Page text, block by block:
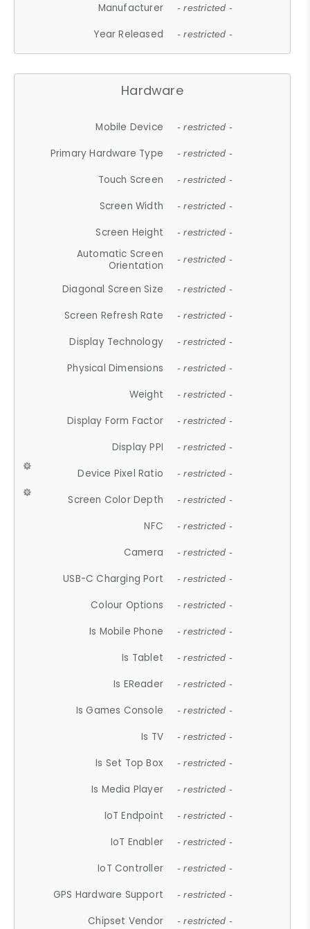
Manufacturer - restricted -
Year Released - restricted -
Hardware
Mobile Device - restricted -
Primary Hardware Type - restricted -
Touch Screen - restricted -
Screen Width - restricted -
Screen Height - restricted -
Automatic Screen
Orientation
- restricted -
Diagonal Screen Size - restricted -
Screen Refresh Rate - restricted -
Display Technology - restricted -
Physical Dimensions - restricted -
Weight - restricted -
Display Form Factor - restricted -
Display PPI - restricted -
Device Pixel Ratio - restricted -
Screen Color Depth - restricted -
NFC - restricted -
Camera - restricted -
USB-C Charging Port - restricted -
Colour Options - restricted -
Is Mobile Phone - restricted -
Is Tablet - restricted -
Is EReader - restricted -
Is Games Console - restricted -
Is TV - restricted -
Is Set Top Box - restricted -
Is Media Player - restricted -
IoT Endpoint - restricted -
IoT Enabler - restricted -
IoT Controller - restricted -
GPS Hardware Support - restricted -
Chipset Vendor - restricted -